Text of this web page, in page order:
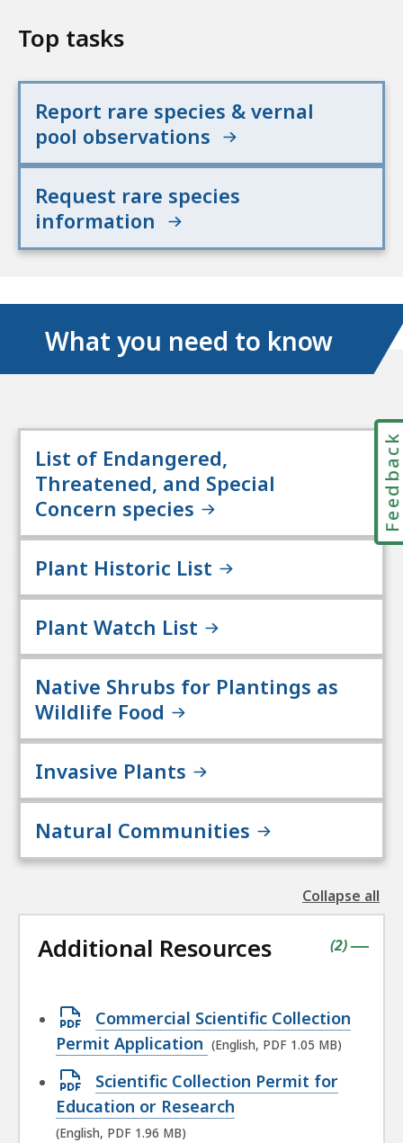
Top tasks
Report rare species & vernal
pool observations
Request rare species
information
What you need to know
List of Endangered,
Threatened, and Special
Concern species
Plant Historic List
Plant Watch List
Native Shrubs for Plantings as
Wildlife Food
Invasive Plants
Natural Communities
Collapse all
the
Additional Resources |
(contains
2items
)
Open
PDF
1.05
MB,
Commercial Scientific Collection
Permit Application (English, PDF 1.05 MB)
Open
PDF
file,
Scientific Collection Permit for
Education or Research
(English, PDF 1.96 MB)
Feedback